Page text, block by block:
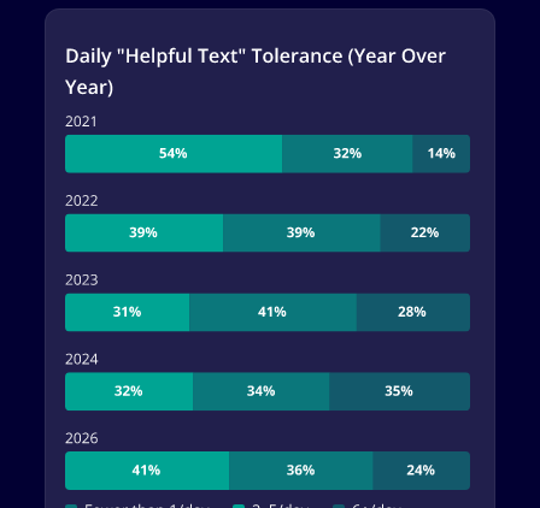
Image